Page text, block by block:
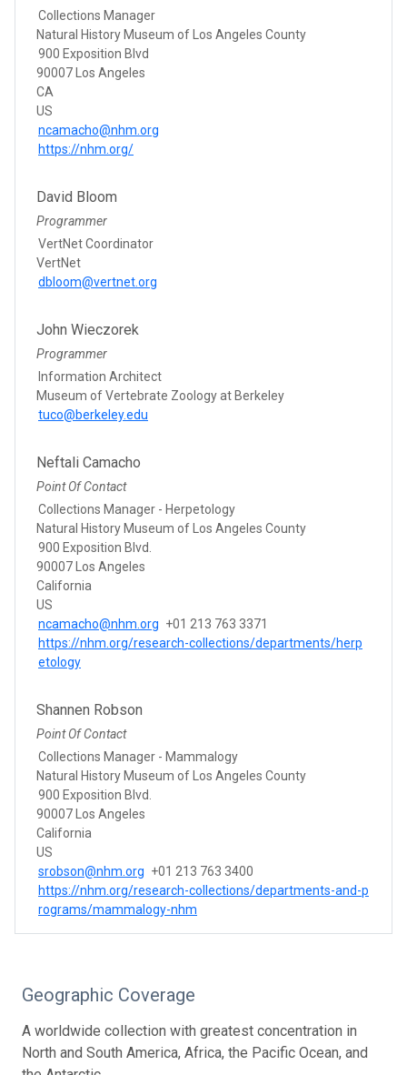
Collections Manager
Natural History Museum of Los Angeles County
900 Exposition Blvd
90007 Los Angeles
CA
US
ncamacho@nhm.org
https://nhm.org/
David Bloom
Programmer
VertNet Coordinator
VertNet
dbloom@vertnet.org
John Wieczorek
Programmer
Information Architect
Museum of Vertebrate Zoology at Berkeley
tuco@berkeley.edu
Neftali Camacho
Point Of Contact
Collections Manager - Herpetology
Natural History Museum of Los Angeles County
900 Exposition Blvd.
90007 Los Angeles
California
US
ncamacho@nhm.org +01 213 763 3371
https://nhm.org/research-collections/departments/herp
etology
Shannen Robson
Point Of Contact
Collections Manager - Mammalogy
Natural History Museum of Los Angeles County
900 Exposition Blvd.
90007 Los Angeles
California
US
srobson@nhm.org +01 213 763 3400
https://nhm.org/research-collections/departments-and-p
rograms/mammalogy-nhm
Geographic Coverage
A worldwide collection with greatest concentration in
North and South America, Africa, the Pacific Ocean, and